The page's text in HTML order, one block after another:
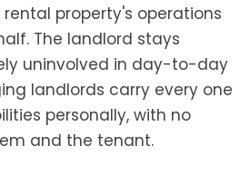
property's operations
The landlord stays
uninvolved in day-to-day
landlords carry every one
personally, with no
and the tenant.